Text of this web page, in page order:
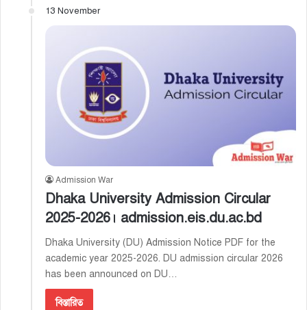
13 November
Admission War
Dhaka University Admission Circular
2025-2026। admission.eis.du.ac.bd
Dhaka University (DU) Admission Notice PDF for the
academic year 2025-2026. DU admission circular 2026
has been announced on DU…
বিস্তারিত